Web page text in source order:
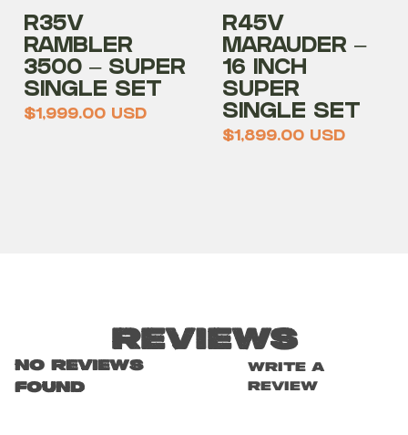
R35V
RAMBLER
3500 – SUPER
SINGLE SET
$1,999.00 USD
R45V
MARAUDER –
16 INCH
SUPER
SINGLE SET
$1,899.00 USD
Reviews
No reviews
found
Write a
review